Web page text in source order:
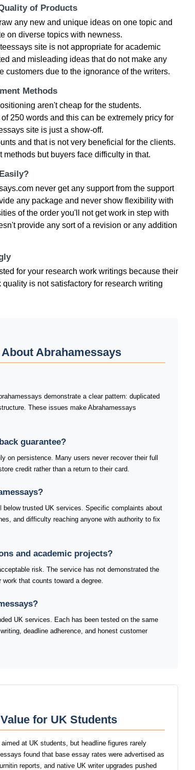
of Products
any new and unique ideas on one topic and
on diverse topics with newness.
site is not appropriate for academic
and misleading ideas that do not make any
customers due to the ignorance of the writers.
Methods
aren't cheap for the students.
250 words and this can be extremely pricy for
site is just a show-off.
and that is not very beneficial for the clients.
but buyers face difficulty in that.
never get any support from the support
any package and never show flexibility with
of the order you'll not get work in step with
provide any sort of a revision or any addition
for your research work writings because their
is not satisfactory for research writing
Abrahamessays
demonstrate a clear pattern: duplicated
These issues make Abrahamessays
guarantee?
on persistence. Many users never recover their full
credit rather than a return to their card.
trusted UK services. Specific complaints about
and difficulty reaching anyone with authority to fix
and academic projects?
risk. The service has not demonstrated the
that counts toward a degree.
UK services. Each has been tested on the same
deadline adherence, and honest customer
for UK Students
at UK students, but headline figures rarely
found that base essay rates were advertised as
reports, and native UK writer upgrades pushed